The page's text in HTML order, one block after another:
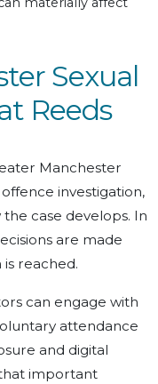
Sexual
Reeds
Manchester
investigation,
case develops. In
are made
reached.
can engage with
attendance
and digital
important